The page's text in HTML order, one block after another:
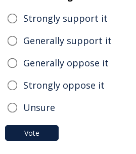
Strongly support it
Generally support it
Generally oppose it
Strongly oppose it
Unsure
Vote